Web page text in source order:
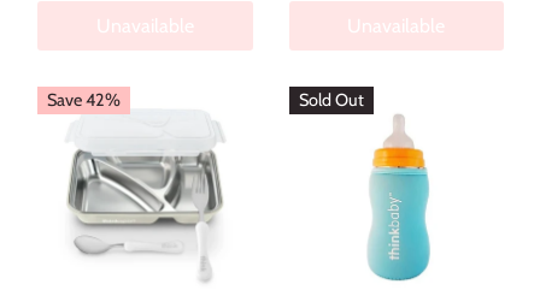
Unavailable Unavailable
Save 42% Sold Out